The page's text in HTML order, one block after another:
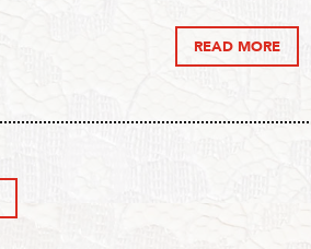
READ MORE